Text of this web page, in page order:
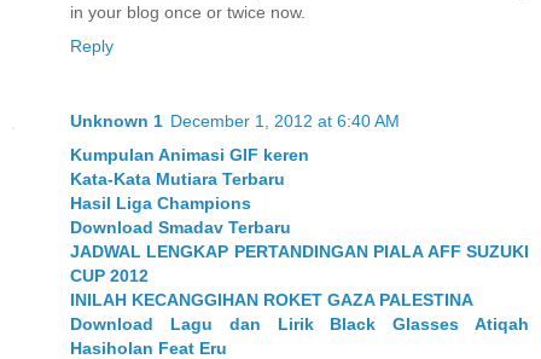
in your blog once or twice now.
Reply
Unknown 1 December 1, 2012 at 6:40 AM
Kumpulan Animasi GIF keren
Kata-Kata Mutiara Terbaru
Hasil Liga Champions
Download Smadav Terbaru
JADWAL LENGKAP PERTANDINGAN PIALA AFF SUZUKI
CUP 2012
INILAH KECANGGIHAN ROKET GAZA PALESTINA
Download Lagu dan Lirik Black Glasses Atiqah
Hasiholan Feat Eru